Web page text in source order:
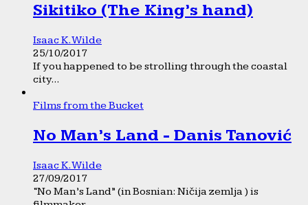
Sikitiko (The King’s hand)
Isaac K. Wilde
25/10/2017
If you happened to be strolling through the coastal
city...
Films from the Bucket
No Man’s Land - Danis Tanović
Isaac K. Wilde
27/09/2017
“No Man’s Land” (in Bosnian: Ničija zemlja ) is